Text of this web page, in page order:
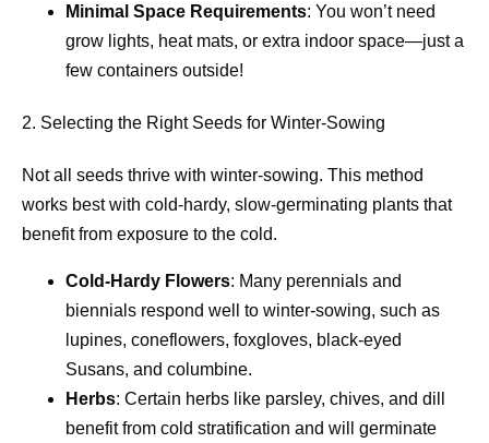
Minimal Space Requirements: You won’t need
grow lights, heat mats, or extra indoor space—just a
few containers outside!
2. Selecting the Right Seeds for Winter-Sowing
Not all seeds thrive with winter-sowing. This method
works best with cold-hardy, slow-germinating plants that
benefit from exposure to the cold.
Cold-Hardy Flowers: Many perennials and
biennials respond well to winter-sowing, such as
lupines, coneflowers, foxgloves, black-eyed
Susans, and columbine.
Herbs: Certain herbs like parsley, chives, and dill
benefit from cold stratification and will germinate